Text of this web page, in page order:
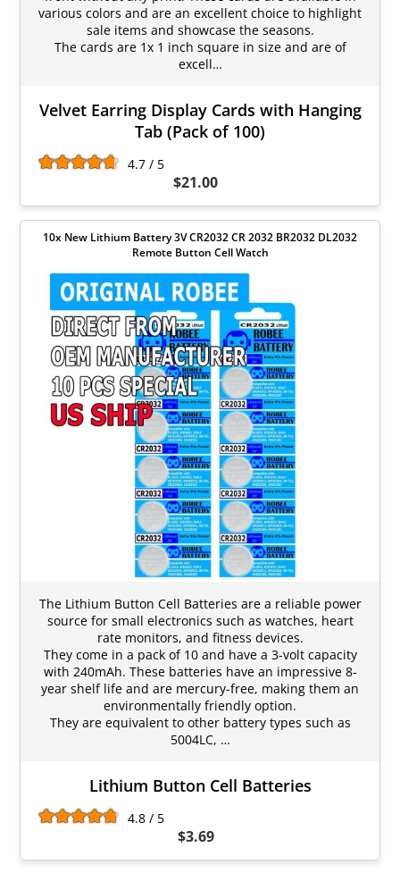
various colors and are an excellent choice to highlight
sale items and showcase the seasons.
The cards are 1x 1 inch square in size and are of
excell…
Velvet Earring Display Cards with Hanging
Tab (Pack of 100)
4.7 / 5
$21.00
10x New Lithium Battery 3V CR2032 CR 2032 BR2032 DL2032
Remote Button Cell Watch
The Lithium Button Cell Batteries are a reliable power
source for small electronics such as watches, heart
rate monitors, and fitness devices.
They come in a pack of 10 and have a 3-volt capacity
with 240mAh. These batteries have an impressive 8-
year shelf life and are mercury-free, making them an
environmentally friendly option.
They are equivalent to other battery types such as
5004LC, …
Lithium Button Cell Batteries
4.8 / 5
$3.69